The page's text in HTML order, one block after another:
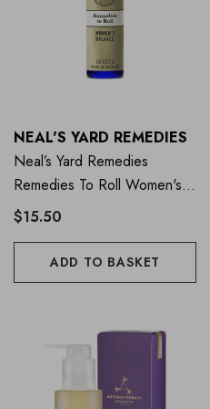
NEAL'S YARD REMEDIES
Neal’s Yard Remedies
Remedies To Roll Women's
Balance 9ml
$15.50
ADD TO BASKET